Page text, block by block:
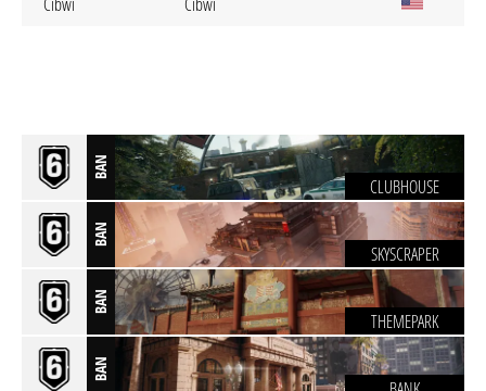
BAN
CLUBHOUSE
BAN
SKYSCRAPER
BAN
THEMEPARK
BAN